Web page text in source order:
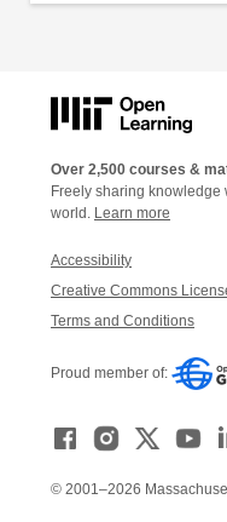
Over 2,500 courses &
Freely sharing knowledge
world. Learn more
Accessibility
Creative Commons
Terms and Conditions
Proud member of:
© 2001–2026